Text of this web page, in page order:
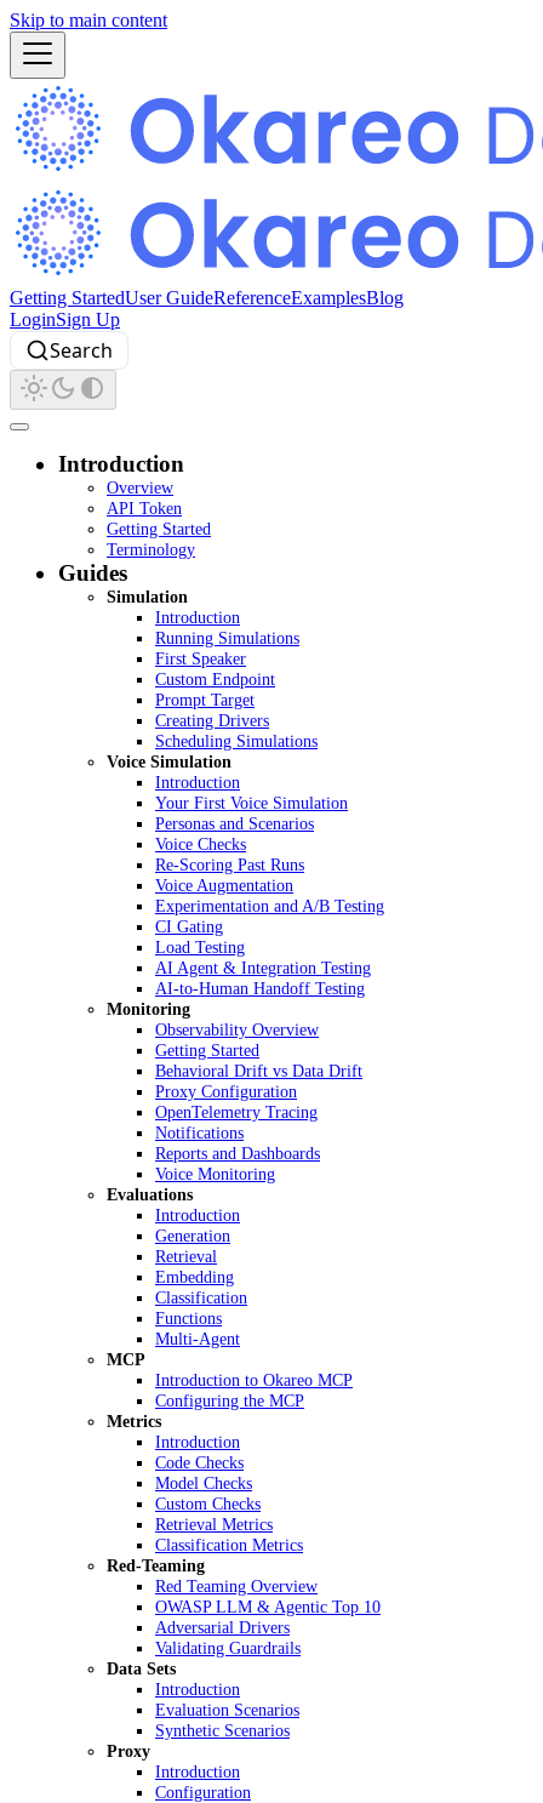
Skip to main content
Getting StartedUser GuideReferenceExamplesBlog
LoginSign Up
Search
Introduction
Overview
API Token
Getting Started
Terminology
Guides
Simulation
Introduction
Running Simulations
First Speaker
Custom Endpoint
Prompt Target
Creating Drivers
Scheduling Simulations
Voice Simulation
Introduction
Your First Voice Simulation
Personas and Scenarios
Voice Checks
Re-Scoring Past Runs
Voice Augmentation
Experimentation and A/B Testing
CI Gating
Load Testing
AI Agent & Integration Testing
AI-to-Human Handoff Testing
Monitoring
Observability Overview
Getting Started
Behavioral Drift vs Data Drift
Proxy Configuration
OpenTelemetry Tracing
Notifications
Reports and Dashboards
Voice Monitoring
Evaluations
Introduction
Generation
Retrieval
Embedding
Classification
Functions
Multi-Agent
MCP
Introduction to Okareo MCP
Configuring the MCP
Metrics
Introduction
Code Checks
Model Checks
Custom Checks
Retrieval Metrics
Classification Metrics
Red-Teaming
Red Teaming Overview
OWASP LLM & Agentic Top 10
Adversarial Drivers
Validating Guardrails
Data Sets
Introduction
Evaluation Scenarios
Synthetic Scenarios
Proxy
Introduction
Configuration